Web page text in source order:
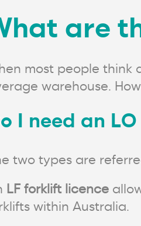
are
most people think
warehouse.
I need an
two types are
LF forklift licence
within Australia.